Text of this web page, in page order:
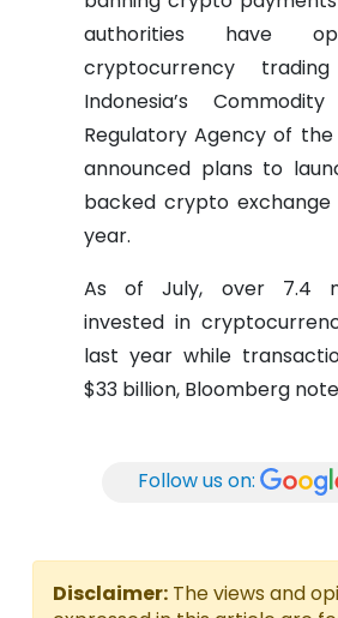
authorities have
cryptocurrency
Indonesia’s
Regulatory Agency of
announced plans to
backed crypto
year.
As of July, over 7.4
invested in
last year while
$33 billion, Bloomberg
Follow us on:
Disclaimer: The views and